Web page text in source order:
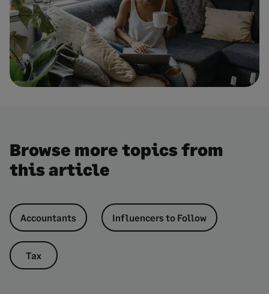
Browse more topics from
this article
Accountants Influencers to Follow
Tax